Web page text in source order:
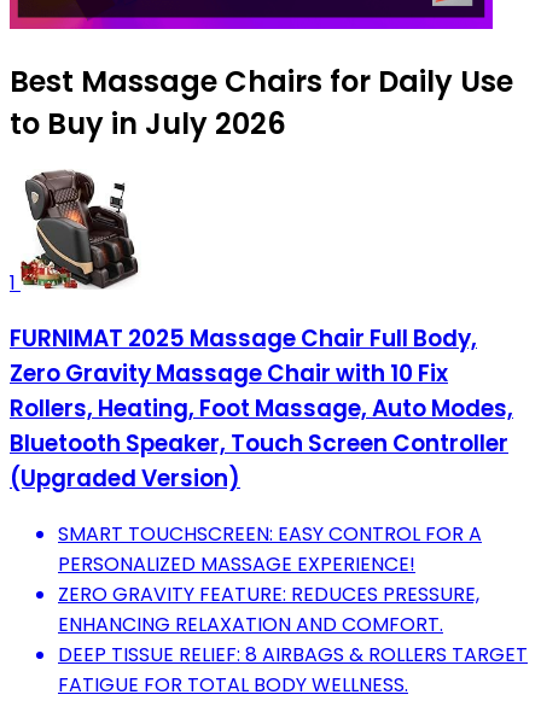
Best Massage Chairs for Daily Use
to Buy in July 2026
1
FURNIMAT 2025 Massage Chair Full Body,
Zero Gravity Massage Chair with 10 Fix
Rollers, Heating, Foot Massage, Auto Modes,
Bluetooth Speaker, Touch Screen Controller
(Upgraded Version)
SMART TOUCHSCREEN: EASY CONTROL FOR A
PERSONALIZED MASSAGE EXPERIENCE!
ZERO GRAVITY FEATURE: REDUCES PRESSURE,
ENHANCING RELAXATION AND COMFORT.
DEEP TISSUE RELIEF: 8 AIRBAGS & ROLLERS TARGET
FATIGUE FOR TOTAL BODY WELLNESS.